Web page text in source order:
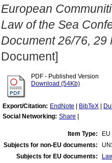
European
Law of the Sea
Document 26/76, 29
Document]
PDF - Published Version
Download (54Kb)
Export/Citation: EndNote BibTeX
Social Networking: Share
Item Type:
Subjects for non-EU documents:
Subjects for EU documents: